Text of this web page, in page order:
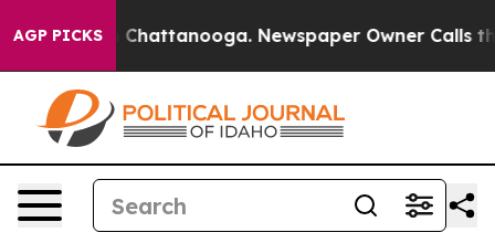
AGP PICKS
Chaos in Chattanooga. Newspaper Owner Calls the